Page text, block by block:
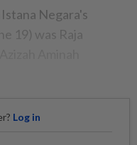
Negara's
19) was Raja
Log in